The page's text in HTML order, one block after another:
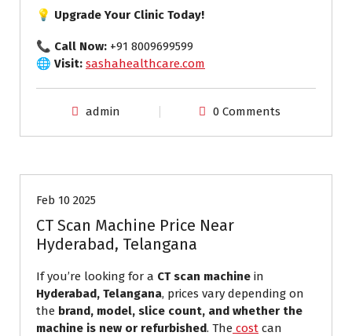
💡 Upgrade Your Clinic Today!
📞 Call Now: +91 8009699599
🌐 Visit: sashahealthcare.com
admin 0 Comments
Feb 10 2025
CT Scan Machine Price Near
Hyderabad, Telangana
If you’re looking for a CT scan machine in
Hyderabad, Telangana, prices vary depending on
the brand, model, slice count, and whether the
machine is new or refurbished. The cost can